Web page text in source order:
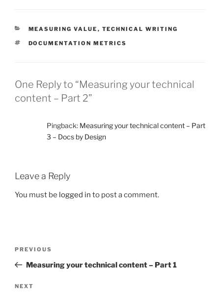
CATEGORIES
MEASURING VALUE , TECHNICAL WRITING
TAGS
DOCUMENTATION METRICS
One Reply to “Measuring your technical
content – Part 2”
Pingback: Measuring your technical content – Part
3 – Docs by Design
Leave a Reply
You must be logged in to post a comment.
Previous
Post
PREVIOUS
Measuring your technical content – Part 1
Next
NEXT